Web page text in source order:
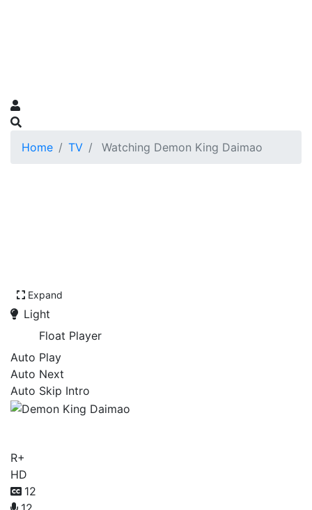
Home TV Watching Demon King Daimao
Expand
Light
Float Player
Auto Play
Auto Next
Auto Skip Intro
R+
HD
12